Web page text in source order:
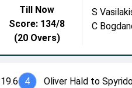
19.6 4
Oliver Hald to
Till Now
Score: 134/8
(20 Overs)
S
C